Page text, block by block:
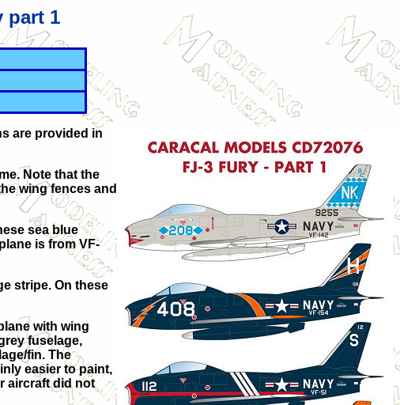
part 1
are provided in
Note that the
wing fences and
sea blue
is from VF-
stripe. On these
with wing
fuselage,
fin. The
easier to paint,
aircraft did not